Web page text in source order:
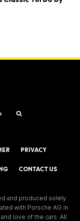
PRIVACY
CONTACT US
and produced solely
with Porsche AG in
love of the cars. All